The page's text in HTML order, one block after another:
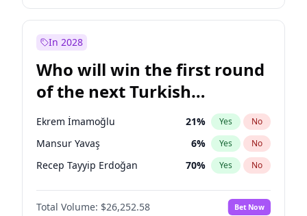
Müsavat Dervişoğlu 7% Yes No
Sinan Oğan
Ümit Özdağ 5% Yes No
In 2028
Who will win the first round
of the next Turkish
presidential election?
Ekrem İmamoğlu 21% Yes No
Mansur Yavaş 6% Yes No
Recep Tayyip Erdoğan 70% Yes No
Total Volume: $26,252.58 Bet Now